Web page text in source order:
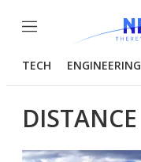
Menu
TECH ENGINEERING
DISTANCE